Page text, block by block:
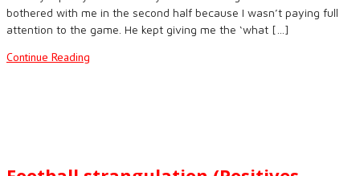
bothered with me in the second half because I wasn’t paying full
attention to the game. He kept giving me the ‘what […]
Continue Reading